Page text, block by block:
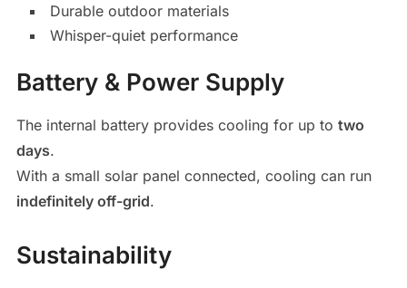
Durable outdoor materials
Whisper-quiet performance
Battery & Power Supply
The internal battery provides cooling for up to two
days.
With a small solar panel connected, cooling can run
indefinitely off-grid.
Sustainability